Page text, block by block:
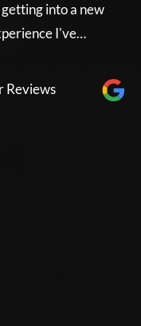
into a new
I've…
Reviews